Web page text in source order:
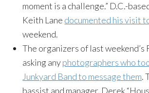
moment is a challenge.” D.C.-
Keith Lane documented his visit
weekend.
The organizers of last weekend’s
asking anyphotographers who
Junkyard Band to message them.
bassist and manager, Derek